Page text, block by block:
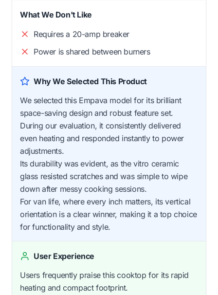
What We Don't Like
Requires a 20-amp breaker
Power is shared between burners
Why We Selected This Product
We selected this Empava model for its brilliant
space-saving design and robust feature set.
During our evaluation, it consistently delivered
even heating and responded instantly to power
adjustments.
Its durability was evident, as the vitro ceramic
glass resisted scratches and was simple to wipe
down after messy cooking sessions.
For van life, where every inch matters, its vertical
orientation is a clear winner, making it a top choice
for functionality and style.
User Experience
Users frequently praise this cooktop for its rapid
heating and compact footprint.